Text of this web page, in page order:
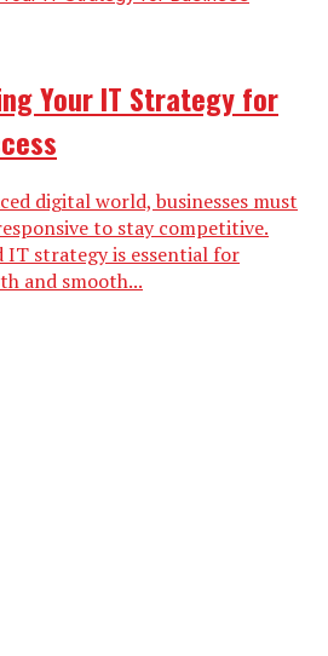
Your IT Strategy for
digital world, businesses must
to stay competitive.
IT strategy is essential for
and smooth...